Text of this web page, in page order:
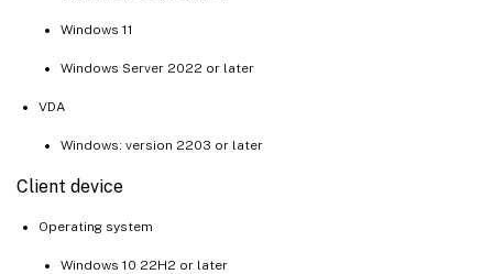
Windows 11
Windows Server 2022 or later
VDA
Windows: version 2203 or later
Client device
Operating system
Windows 10 22H2 or later